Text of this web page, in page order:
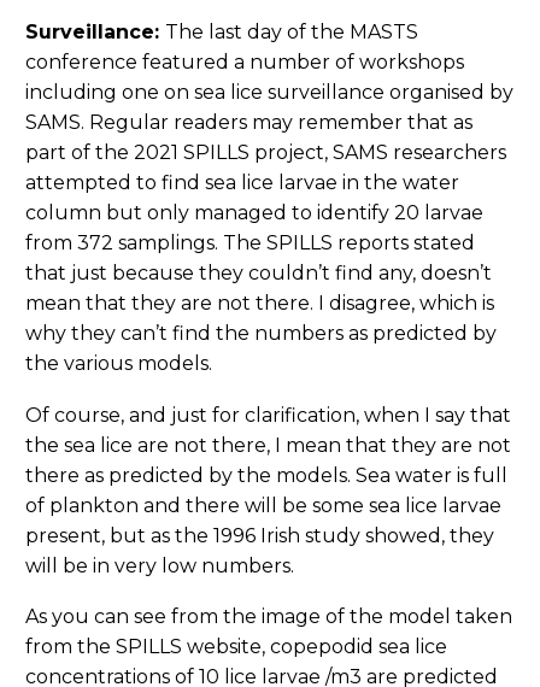
Surveillance: The last day of the MASTS
conference featured a number of workshops
including one on sea lice surveillance organised by
SAMS. Regular readers may remember that as
part of the 2021 SPILLS project, SAMS researchers
attempted to find sea lice larvae in the water
column but only managed to identify 20 larvae
from 372 samplings. The SPILLS reports stated
that just because they couldn’t find any, doesn’t
mean that they are not there. I disagree, which is
why they can’t find the numbers as predicted by
the various models.
Of course, and just for clarification, when I say that
the sea lice are not there, I mean that they are not
there as predicted by the models. Sea water is full
of plankton and there will be some sea lice larvae
present, but as the 1996 Irish study showed, they
will be in very low numbers.
As you can see from the image of the model taken
from the SPILLS website, copepodid sea lice
concentrations of 10 lice larvae /m3 are predicted